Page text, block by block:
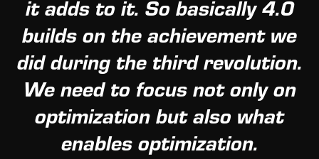
it adds to it. So basically 4.0
builds on the achievement we
did during the third revolution.
We need to focus not only on
optimization but also what
enables optimization.